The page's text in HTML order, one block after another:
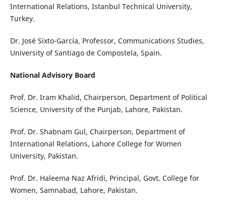
International Relations, Istanbul Technical University,
Turkey.
Dr. José Sixto-García, Professor, Communications Studies,
University of Santiago de Compostela, Spain.
National Advisory Board
Prof. Dr. Iram Khalid, Chairperson, Department of Political
Science, University of the Punjab, Lahore, Pakistan.
Prof. Dr. Shabnam Gul, Chairperson, Department of
International Relations, Lahore College for Women
University, Pakistan.
Prof. Dr. Haleema Naz Afridi, Principal, Govt. College for
Women, Samnabad, Lahore, Pakistan.